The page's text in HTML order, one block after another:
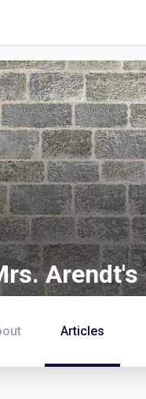
Arendt's
Articles